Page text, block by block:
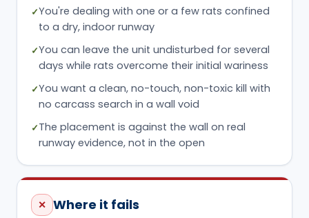
✓You're dealing with one or a few rats confined
to a dry, indoor runway
✓You can leave the unit undisturbed for several
days while rats overcome their initial wariness
✓You want a clean, no-touch, non-toxic kill with
no carcass search in a wall void
✓The placement is against the wall on real
runway evidence, not in the open
✕ Where it fails